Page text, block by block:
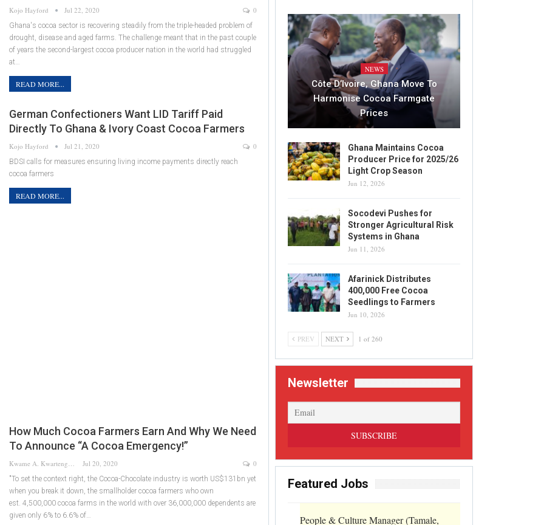
Kojo Hayford Jul 22, 2020 0
Ghana's cocoa sector is recovering steadily from the triple-headed problem of
drought, disease and aged farms. The challenge meant that in the past couple
of years the second-largest cocoa producer nation in the world had struggled
at…
READ MORE...
German Confectioners Want LID Tariff Paid
Directly To Ghana & Ivory Coast Cocoa Farmers
Kojo Hayford Jul 21, 2020 0
BDSI calls for measures ensuring living income payments directly reach
cocoa farmers
READ MORE...
How Much Cocoa Farmers Earn And Why We Need
To Announce “A Cocoa Emergency!”
Jul 20, 2020 0
"To set the context right, the Cocoa-Chocolate industry is worth US$131bn yet
when you break it down, the smallholder cocoa farmers who own
est. 4,500,000 cocoa farms in the world with over 36,000,000 dependents are
given only 6% to 6.6% of…
NEWS
Côte D’Ivoire, Ghana Move To
Harmonise Cocoa Farmgate
Prices
Ghana Maintains Cocoa
Producer Price for 2025/26
Light Crop Season
Jun 12, 2026
Socodevi Pushes for
Stronger Agricultural Risk
Systems in Ghana
Jun 11, 2026
Afarinick Distributes
400,000 Free Cocoa
Seedlings to Farmers
Jun 10, 2026
PREV NEXT 1 of 260
Newsletter
Featured Jobs
People & Culture Manager (Tamale,